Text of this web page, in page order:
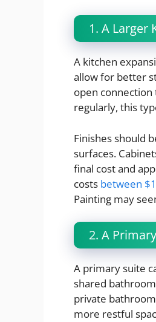
1. A Larger
A kitchen
allow for better
open connection
regularly, this
Finishes should
surfaces.
final cost and
costs between
Painting may
2. A
A primary suite
shared
private
more restful